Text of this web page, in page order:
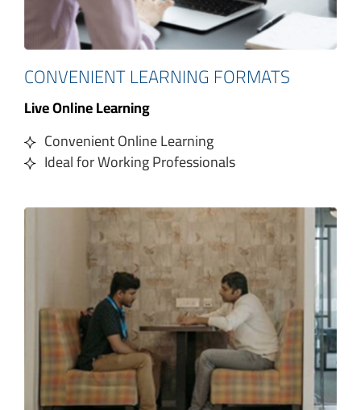
CONVENIENT LEARNING FORMATS
Live Online Learning
Convenient Online Learning
Ideal for Working Professionals